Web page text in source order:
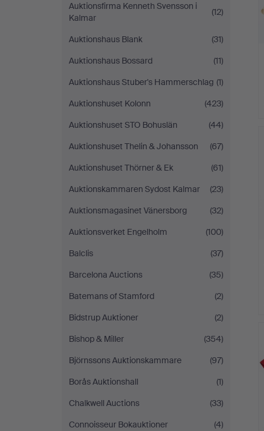
Auktionsfirma Kenneth Svensson i
Kalmar
(12)
Auktionshaus Blank
(31)
Auktionshaus Bossard
(11)
Auktionshaus Stuber's Hammerschlag (1)
Auktionshuset Kolonn
(423)
Auktionshuset STO Bohuslän
(44)
Auktionshuset Thelin & Johansson
(67)
Auktionshuset Thörner & Ek
(61)
Auktionskammaren Sydost Kalmar
(23)
Auktionsmagasinet Vänersborg
(32)
Auktionsverket Engelholm
(100)
Balclis
(37)
Barcelona Auctions
(35)
Batemans of Stamford
(2)
Bidstrup Auktioner
(2)
Bishop & Miller
(354)
Björnssons Auktionskammare
(97)
Borås Auktionshall
(1)
Chalkwell Auctions
(33)
Connoisseur Bokauktioner
(4)